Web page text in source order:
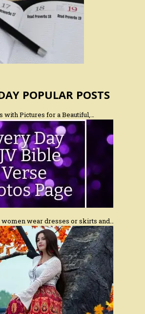
POPULAR POSTS
with Pictures for a Beautiful,…
wear dresses or skirts and…